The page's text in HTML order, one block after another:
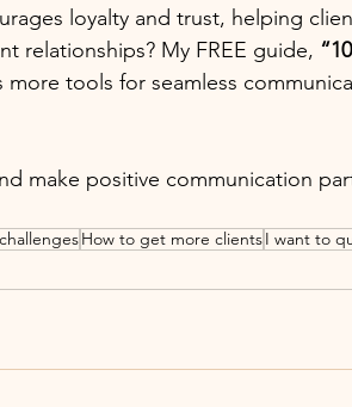
loyalty and trust, helping
relationships? My FREE guide,
more tools for seamless
make positive communication
How to get more clientsI want to